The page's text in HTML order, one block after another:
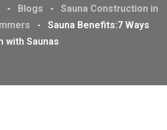
- Blogs -
Sauna Construction in
-
Sauna Benefits:7 Ways
with Saunas